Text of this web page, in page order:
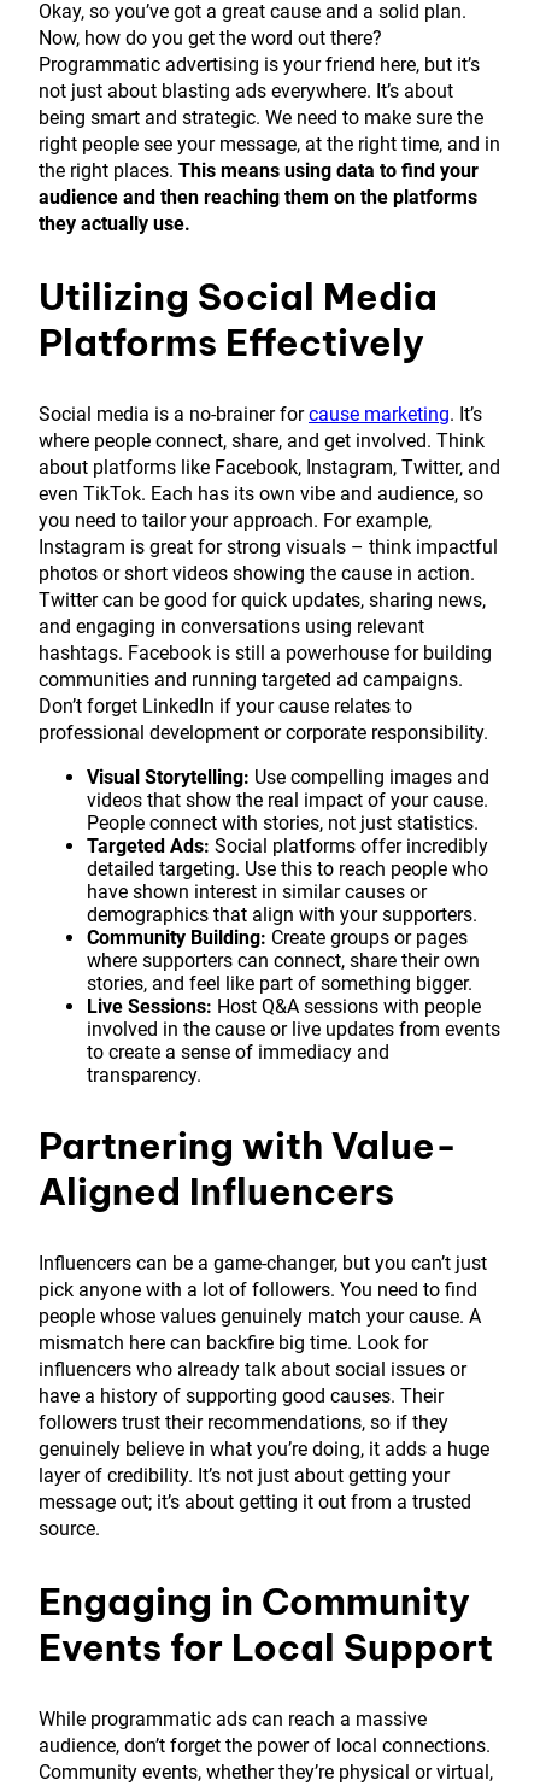
Okay, so you’ve got a great cause and a solid plan.
Now, how do you get the word out there?
Programmatic advertising is your friend here, but it’s
not just about blasting ads everywhere. It’s about
being smart and strategic. We need to make sure the
right people see your message, at the right time, and in
the right places. This means using data to find your
audience and then reaching them on the platforms
they actually use.
Utilizing Social Media
Platforms Effectively
Social media is a no-brainer forcause marketing. It’s
where people connect, share, and get involved. Think
about platforms like Facebook, Instagram, Twitter, and
even TikTok. Each has its own vibe and audience, so
you need to tailor your approach. For example,
Instagram is great for strong visuals – think impactful
photos or short videos showing the cause in action.
Twitter can be good for quick updates, sharing news,
and engaging in conversations using relevant
hashtags. Facebook is still a powerhouse for building
communities and running targeted ad campaigns.
Don’t forget LinkedIn if your cause relates to
professional development or corporate responsibility.
Visual Storytelling: Use compelling images and
videos that show the real impact of your cause.
People connect with stories, not just statistics.
Targeted Ads: Social platforms offer incredibly
detailed targeting. Use this to reach people who
have shown interest in similar causes or
demographics that align with your supporters.
Community Building: Create groups or pages
where supporters can connect, share their own
stories, and feel like part of something bigger.
Live Sessions: Host Q&A sessions with people
involved in the cause or live updates from events
to create a sense of immediacy and
transparency.
Partnering with Value-
Aligned Influencers
Influencers can be a game-changer, but you can’t just
pick anyone with a lot of followers. You need to find
people whose values genuinely match your cause. A
mismatch here can backfire big time. Look for
influencers who already talk about social issues or
have a history of supporting good causes. Their
followers trust their recommendations, so if they
genuinely believe in what you’re doing, it adds a huge
layer of credibility. It’s not just about getting your
message out; it’s about getting it out from a trusted
source.
Engaging in Community
Events for Local Support
While programmatic ads can reach a massive
audience, don’t forget the power of local connections.
Community events, whether they’re physical or virtual,